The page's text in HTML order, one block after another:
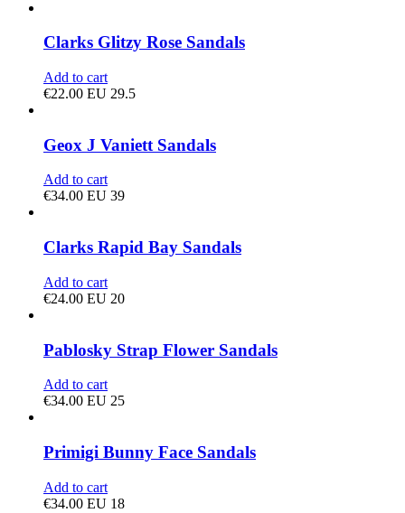
Clarks Glitzy Rose Sandals
Add to cart
€22.00 EU 29.5
Geox J Vaniett Sandals
Add to cart
€34.00 EU 39
Clarks Rapid Bay Sandals
Add to cart
€24.00 EU 20
Pablosky Strap Flower Sandals
Add to cart
€34.00 EU 25
Primigi Bunny Face Sandals
Add to cart
€34.00 EU 18